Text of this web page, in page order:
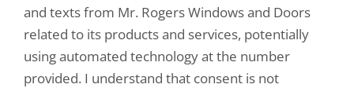
and texts from Mr. Rogers Windows and Doors
related to its products and services, potentially
using automated technology at the number
provided. I understand that consent is not